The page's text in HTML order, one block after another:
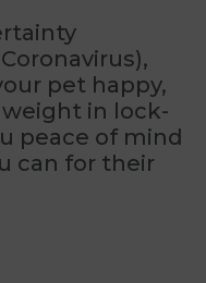
pet happy,
in lock-
peace of mind
can for their